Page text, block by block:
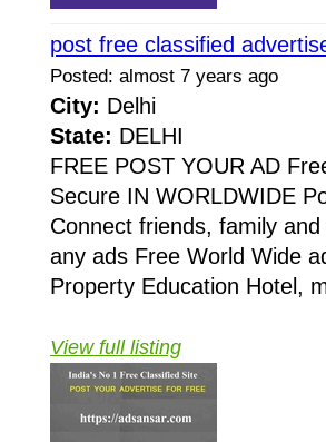
post free classified
Posted: almost 7 years ago
City: Delhi
State: DELHI
FREE POST YOUR AD
Secure IN WORLDWIDE
Connect friends, family
any ads Free World Wide
Property Education Hotel,
View full listing